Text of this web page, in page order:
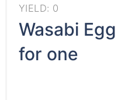
YIELD: 0
Wasabi
for one